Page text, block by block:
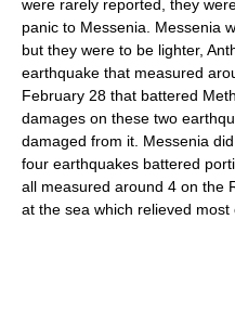
were rarely reported, they
panic to Messenia. Messenia
but they were to be lighter,
earthquake that measured
February 28 that battered
damages on these two
damaged from it. Messenia
four earthquakes battered
all measured around 4 on the
at the sea which relieved most